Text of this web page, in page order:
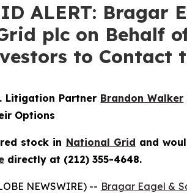
ALERT: Bragar
plc on Behalf
to Contact
Litigation Partner Brandon Walker
Options
stock in National Grid and
directly at (212) 355-4648.
NEWSWIRE) -- Bragar Eagel &